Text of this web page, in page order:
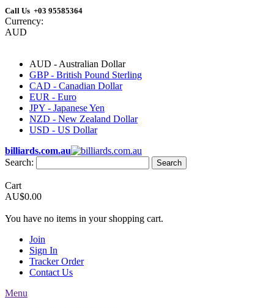
Call Us +03 95585364
Currency:
AUD
AUD - Australian Dollar
GBP - British Pound Sterling
CAD - Canadian Dollar
EUR - Euro
JPY - Japanese Yen
NZD - New Zealand Dollar
USD - US Dollar
billiards.com.au
Search:
Search
Cart
AU$0.00
You have no items in your shopping cart.
Join
Sign In
Tracker Order
Contact Us
Menu